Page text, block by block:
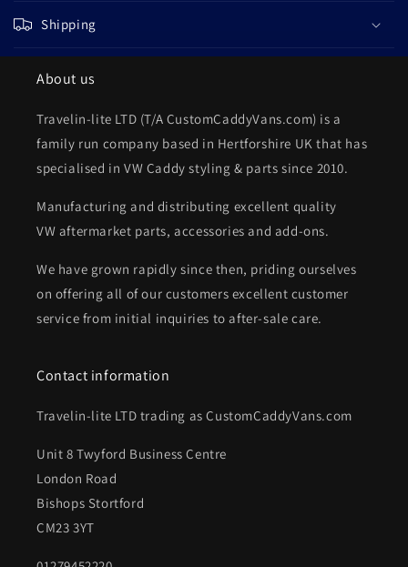
Shipping
About us
Travelin-lite LTD (T/A CustomCaddyVans.com) is a
family run company based in Hertforshire UK that has
specialised in VW Caddy styling & parts since 2010.
Manufacturing and distributing excellent quality
VW aftermarket parts, accessories and add-ons.
We have grown rapidly since then, priding ourselves
on offering all of our customers excellent customer
service from initial inquiries to after-sale care.
Contact information
Travelin-lite LTD trading as CustomCaddyVans.com
Unit 8 Twyford Business Centre
London Road
Bishops Stortford
CM23 3YT